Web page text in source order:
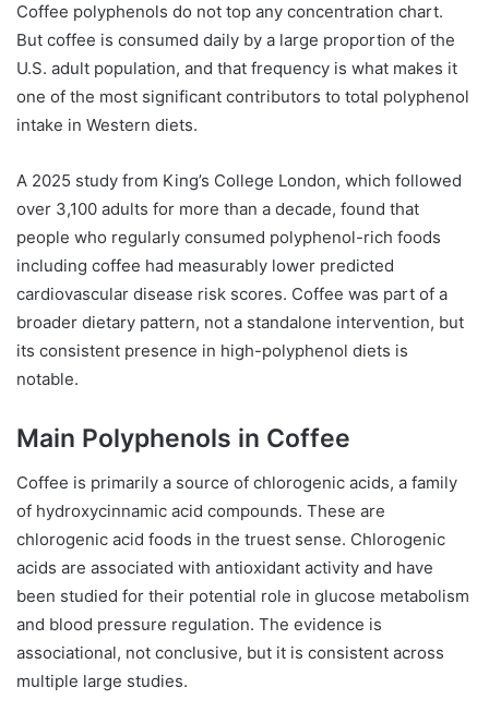
Coffee polyphenols do not top any concentration chart.
But coffee is consumed daily by a large proportion of the
U.S. adult population, and that frequency is what makes it
one of the most significant contributors to total polyphenol
intake in Western diets.
A 2025 study from King’s College London, which followed
over 3,100 adults for more than a decade, found that
people who regularly consumed polyphenol-rich foods
including coffee had measurably lower predicted
cardiovascular disease risk scores. Coffee was part of a
broader dietary pattern, not a standalone intervention, but
its consistent presence in high-polyphenol diets is
notable.
Main Polyphenols in Coffee
Coffee is primarily a source of chlorogenic acids, a family
of hydroxycinnamic acid compounds. These are
chlorogenic acid foods in the truest sense. Chlorogenic
acids are associated with antioxidant activity and have
been studied for their potential role in glucose metabolism
and blood pressure regulation. The evidence is
associational, not conclusive, but it is consistent across
multiple large studies.